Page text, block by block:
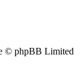
© phpBB Limited